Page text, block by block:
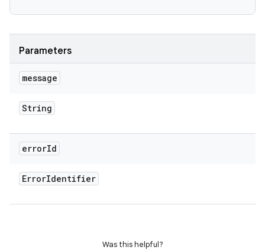
Parameters
message
String
errorId
ErrorIdentifier
Was this helpful?